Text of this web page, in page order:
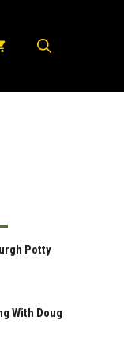
Potty
With Doug